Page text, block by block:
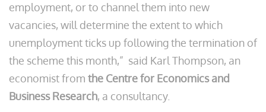
employment, or to channel them into new
vacancies, will determine the extent to which
unemployment ticks up following the termination of
the scheme this month,” said Karl Thompson, an
economist from the Centre for Economics and
Business Research, a consultancy.